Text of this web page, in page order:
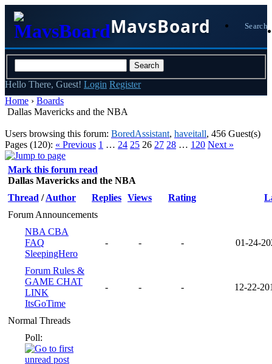
MavsBoard Search
Hello There, Guest! Login Register
Home › Boards
Dallas Mavericks and the NBA
Users browsing this forum: BoredAssistant, haveitall, 456 Guest(s)
Pages (120): « Previous 1 … 24 25 26 27 28 … 120 Next »
Mark this forum read
Dallas Mavericks and the NBA
Thread /Author Replies Views Rating
Forum Announcements
NBA CBA
FAQ
SleepingHero
- - - 01-24-
Forum Rules &
GAME CHAT
LINK
ItsGoTime
- - - 12-22-
Normal Threads
Poll: